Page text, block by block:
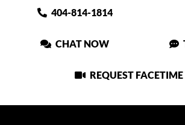
404-814-1814
CHAT NOW
REQUEST